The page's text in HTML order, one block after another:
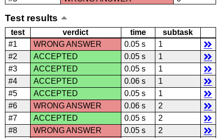
Test results
test verdict time
subtask
#1
WRONG ANSWER 0.05 s
1
#2
ACCEPTED 0.05 s
1
#3
ACCEPTED 0.05 s
1
#4
ACCEPTED 0.06 s
1
#5
ACCEPTED 0.05 s
1
#6
WRONG ANSWER 0.06 s
2
#7
ACCEPTED 0.05 s
2
#8
WRONG ANSWER 0.05 s
2